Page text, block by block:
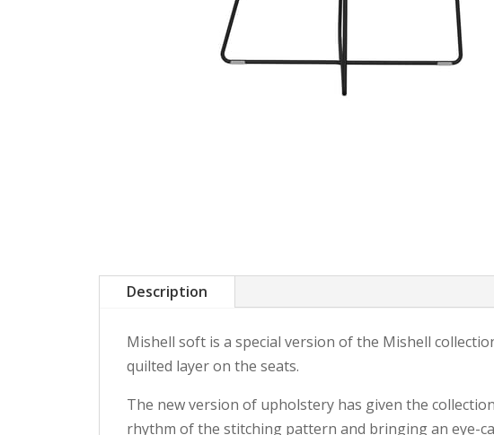
Description
Mishell soft is a special version of the Mishell
quilted layer on the seats.
The new version of upholstery has given the
rhythm of the stitching pattern and bringing an eye-